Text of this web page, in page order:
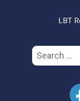
LBT
Search
for: